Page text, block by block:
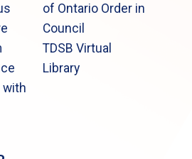
with
of Ontario Order in
Council
TDSB Virtual
Library